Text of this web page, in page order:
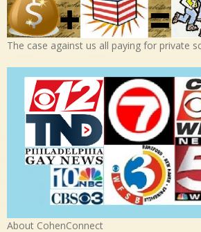
The case against us all paying for private
About CohenConnect